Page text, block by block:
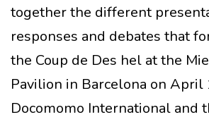
together the different
responses and debates that
the Coup de Des hel at the
Pavilion in Barcelona on April
Docomomo International and